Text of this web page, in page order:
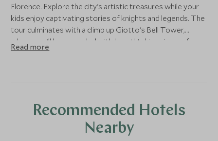
Florence. Explore the city's artistic treasures while your
kids enjoy captivating stories of knights and legends. The
tour culminates with a climb up Giotto's Bell Tower,
where you'll be rewarded with breathtaking views of
Florence and the iconic Duomo.
Read more
Recommended Hotels
Nearby